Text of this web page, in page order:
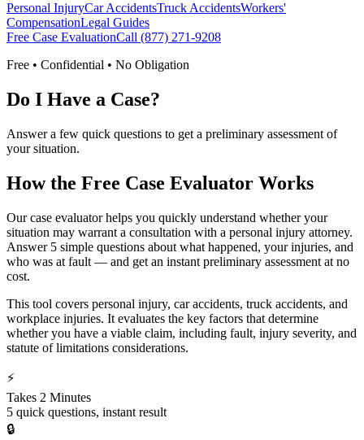
Personal InjuryCar AccidentsTruck AccidentsWorkers'
CompensationLegal Guides
Free Case EvaluationCall (877) 271-9208
Free • Confidential • No Obligation
Do I Have a Case?
Answer a few quick questions to get a preliminary assessment of
your situation.
How the Free Case Evaluator Works
Our case evaluator helps you quickly understand whether your
situation may warrant a consultation with a personal injury attorney.
Answer 5 simple questions about what happened, your injuries, and
who was at fault — and get an instant preliminary assessment at no
cost.
This tool covers personal injury, car accidents, truck accidents, and
workplace injuries. It evaluates the key factors that determine
whether you have a viable claim, including fault, injury severity, and
statute of limitations considerations.
⚡
Takes 2 Minutes
5 quick questions, instant result
🔒